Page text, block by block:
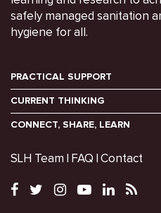
safely managed sanitation
hygiene for all.
PRACTICAL SUPPORT
CURRENT THINKING
CONNECT, SHARE, LEARN
SLH Team FAQ Contact